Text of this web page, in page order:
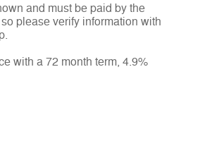
and must be paid by the
please verify information with
with a 72 month term, 4.9%